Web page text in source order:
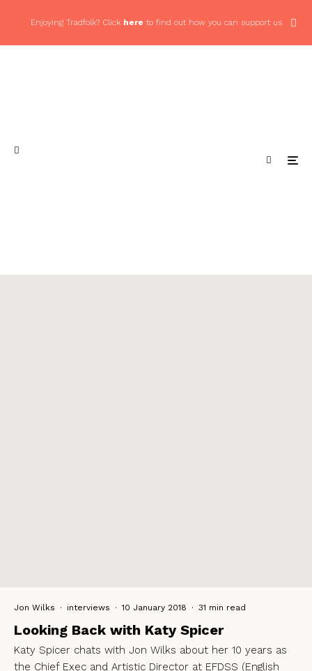
Enjoying Tradfolk? Click here to find out how you can support us
Jon Wilks · interviews · 10 January 2018 · 31 min read
Looking Back with Katy Spicer
Katy Spicer chats with Jon Wilks about her 10 years as
the Chief Exec and Artistic Director at EFDSS (English